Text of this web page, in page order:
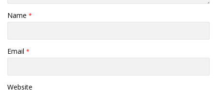
Name *
Email *
Website